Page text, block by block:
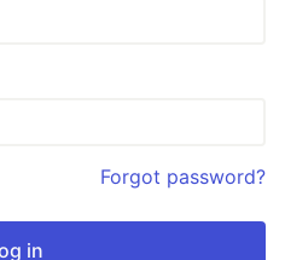
Forgot password?